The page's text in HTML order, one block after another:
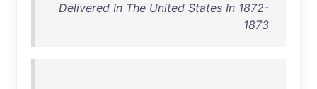
Delivered In The United States In 1872-
1873